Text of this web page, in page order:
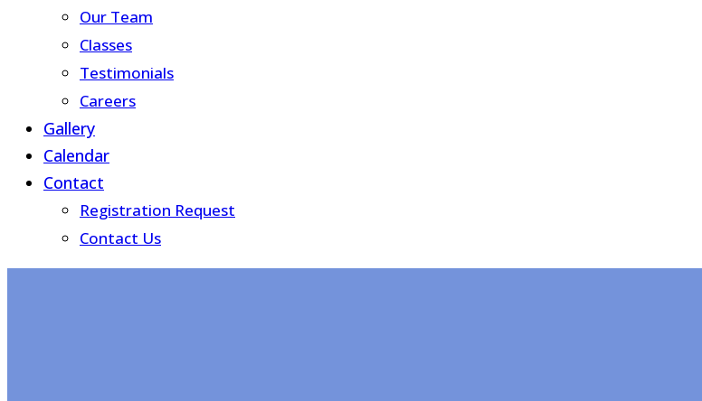
Our Team
Classes
Testimonials
Careers
Gallery
Calendar
Contact
Registration Request
Contact Us